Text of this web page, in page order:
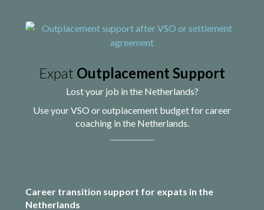
Expat Outplacement Support
Lost your job in the Netherlands?
Use your VSO or outplacement budget for career
coaching in the Netherlands.
Career transition support for expats in the
Netherlands